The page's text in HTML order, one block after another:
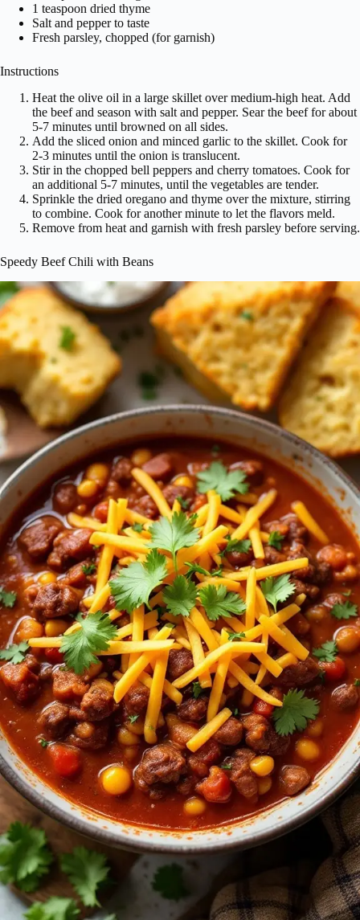
1 teaspoon dried thyme
Salt and pepper to taste
Fresh parsley, chopped (for garnish)
Instructions
Heat the olive oil in a large skillet over medium-high heat. Add
the beef and season with salt and pepper. Sear the beef for about
5-7 minutes until browned on all sides.
Add the sliced onion and minced garlic to the skillet. Cook for
2-3 minutes until the onion is translucent.
Stir in the chopped bell peppers and cherry tomatoes. Cook for
an additional 5-7 minutes, until the vegetables are tender.
Sprinkle the dried oregano and thyme over the mixture, stirring
to combine. Cook for another minute to let the flavors meld.
Remove from heat and garnish with fresh parsley before serving.
Speedy Beef Chili with Beans